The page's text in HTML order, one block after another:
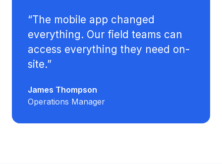
“The mobile app changed
everything. Our field teams can
access everything they need on-
site.”
James Thompson
Operations Manager